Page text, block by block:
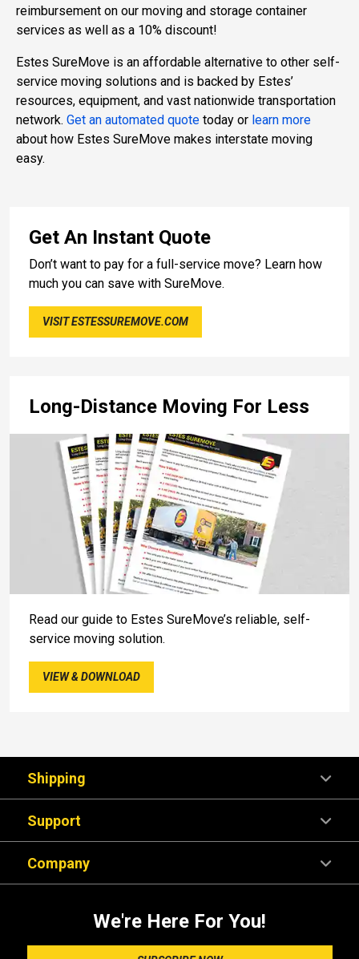
reimbursement on our moving and storage container
services as well as a 10% discount!
Estes SureMove is an affordable alternative to other self-
service moving solutions and is backed by Estes’
resources, equipment, and vast nationwide transportation
network. Get an automated quote today or learn more
about how Estes SureMove makes interstate moving
easy.
Get An Instant Quote
Don’t want to pay for a full-service move? Learn how
much you can save with SureMove.
VISIT ESTESSUREMOVE.COM
Long-Distance Moving For Less
Read our guide to Estes SureMove’s reliable, self-
service moving solution.
VIEW & DOWNLOAD
Shipping
Support
Company
We're Here For You!